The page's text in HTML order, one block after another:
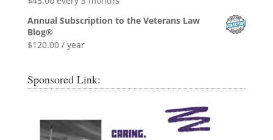
Annual Subscription to the Veterans Law
Blog®
$120.00 / year
Sponsored Link: